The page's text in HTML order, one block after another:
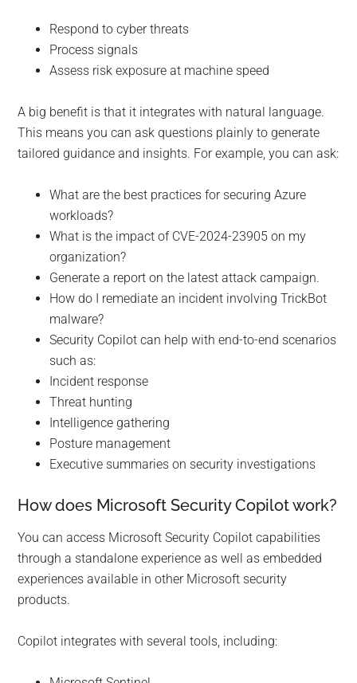
Respond to cyber threats
Process signals
Assess risk exposure at machine speed
A big benefit is that it integrates with natural language.
This means you can ask questions plainly to generate
tailored guidance and insights. For example, you can ask:
What are the best practices for securing Azure
workloads?
What is the impact of CVE-2024-23905 on my
organization?
Generate a report on the latest attack campaign.
How do I remediate an incident involving TrickBot
malware?
Security Copilot can help with end-to-end scenarios
such as:
Incident response
Threat hunting
Intelligence gathering
Posture management
Executive summaries on security investigations
How does Microsoft Security Copilot work?
You can access Microsoft Security Copilot capabilities
through a standalone experience as well as embedded
experiences available in other Microsoft security
products.
Copilot integrates with several tools, including: